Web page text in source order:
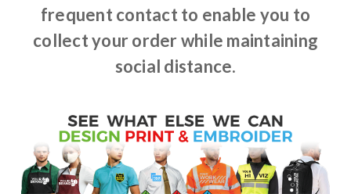
frequent contact to enable you to
collect your order while maintaining
social distance.